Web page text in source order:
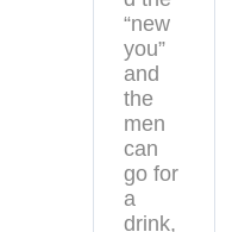
“new
you”
and
the
men
can
go for
a
drink,